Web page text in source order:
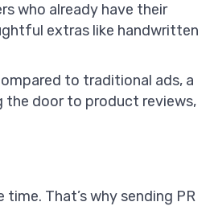
who already have their
extras like handwritten
to traditional ads, a
the door to product reviews,
That’s why sending PR